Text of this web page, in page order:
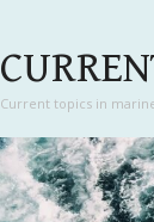
Current topics in